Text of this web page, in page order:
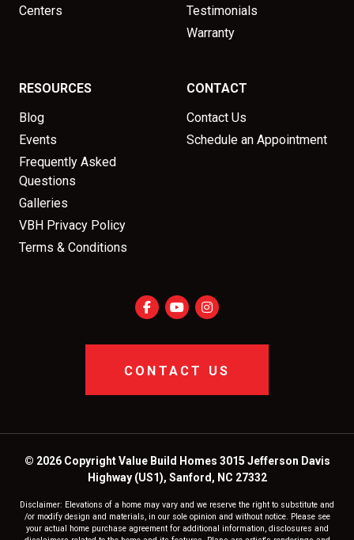
Centers
Testimonials
Warranty
RESOURCES
Blog
Events
Frequently Asked
Questions
Galleries
VBH Privacy Policy
Terms & Conditions
CONTACT
Contact Us
Schedule an Appointment
CONTACT US
© 2026 Copyright Value Build Homes 3015 Jefferson Davis
Highway (US1), Sanford, NC 27332
Disclaimer: Elevations of a home may vary and we reserve the right to substitute and
/or modify design and materials, in our sole opinion and without notice. Please see
your actual home purchase agreement for additional information, disclosures and